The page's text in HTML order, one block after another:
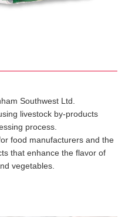
Southwest Ltd.
livestock by-products
process.
food manufacturers and the
that enhance the flavor of
vegetables.